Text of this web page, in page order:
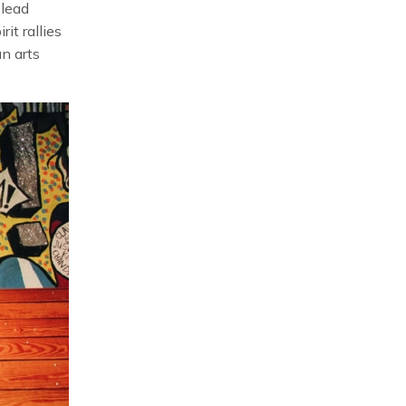
rallies
arts